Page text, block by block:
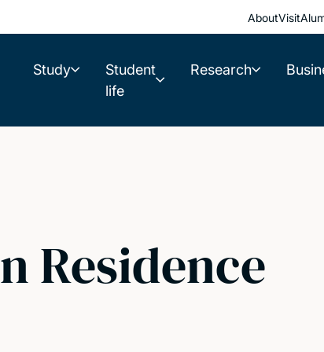
AboutVisit
Study
Student
life
Research
Residence